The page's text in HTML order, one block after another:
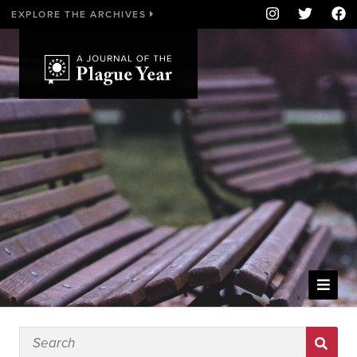
EXPLORE THE ARCHIVES
WELCOME